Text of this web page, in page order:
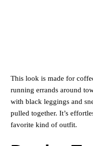
This look is made for
running errands around
with black leggings and
pulled together. It’s
favorite kind of outfit.